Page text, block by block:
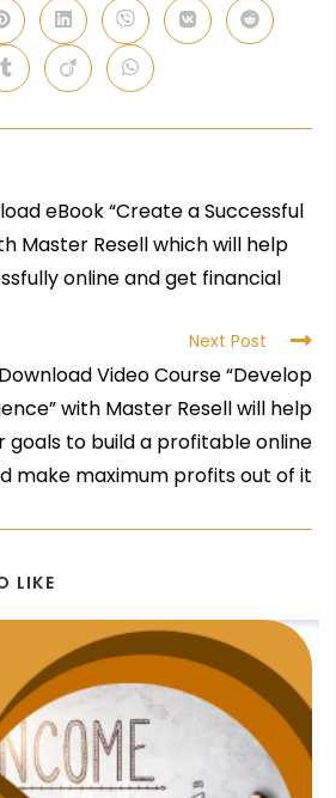
eBook “Create a Successful
Master Resell which will help
online and get financial
Next Post
Video Course “Develop
with Master Resell will help
goals to build a profitable online
make maximum profits out of it
LIKE